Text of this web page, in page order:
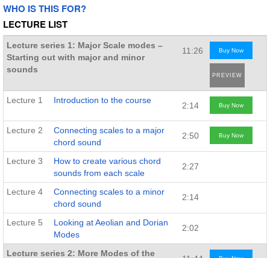
WHO IS THIS FOR?
LECTURE LIST
Lecture series 1: Major Scale modes –
Starting out with major and minor
sounds
11:26 Buy Now
PREVIEW
Lecture 1 Introduction to the course
2:14 Buy Now
Lecture 2
Connecting scales to a major
chord sound
2:50 Buy Now
Lecture 3
How to create various chord
sounds from each scale
2:27
Lecture 4
Connecting scales to a minor
chord sound
2:14
Lecture 5
Looking at Aeolian and Dorian
Modes
2:02
Lecture series 2: More Modes of the